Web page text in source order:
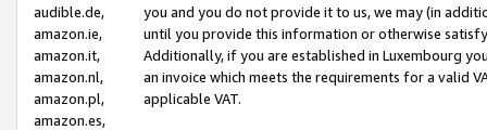
audible.de,
amazon.ie,
amazon.it,
amazon.nl,
amazon.pl,
amazon.es,
you and you do not provide it to us, we may (in
until you provide this information or otherwise
Additionally, if you are established in Luxembourg
an invoice which meets the requirements for a valid
applicable VAT.